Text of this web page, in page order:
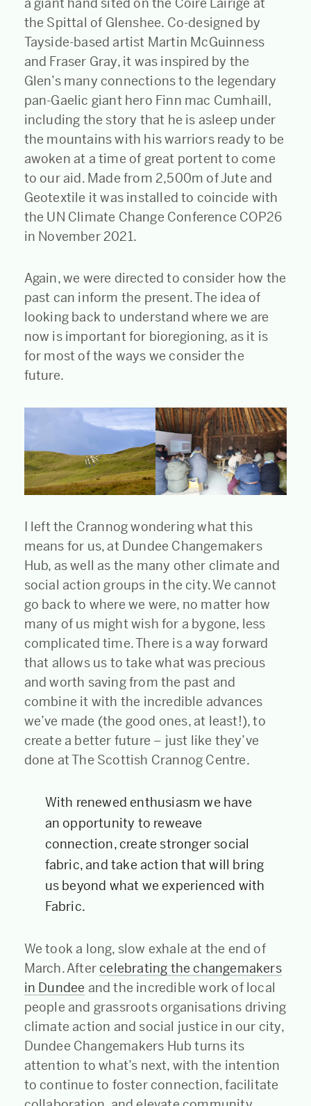
a giant hand sited on the Coire Lairige at
the Spittal of Glenshee. Co-designed by
Tayside-based artist Martin McGuinness
and Fraser Gray, it was inspired by the
Glen’s many connections to the legendary
pan-Gaelic giant hero Finn mac Cumhaill,
including the story that he is asleep under
the mountains with his warriors ready to be
awoken at a time of great portent to come
to our aid. Made from 2,500m of Jute and
Geotextile it was installed to coincide with
the UN Climate Change Conference COP26
in November 2021.
Again, we were directed to consider how the
past can inform the present. The idea of
looking back to understand where we are
now is important for bioregioning, as it is
for most of the ways we consider the
future.
I left the Crannog wondering what this
means for us, at Dundee Changemakers
Hub, as well as the many other climate and
social action groups in the city. We cannot
go back to where we were, no matter how
many of us might wish for a bygone, less
complicated time. There is a way forward
that allows us to take what was precious
and worth saving from the past and
combine it with the incredible advances
we’ve made (the good ones, at least!), to
create a better future – just like they’ve
done at The Scottish Crannog Centre.
With renewed enthusiasm we have
an opportunity to reweave
connection, create stronger social
fabric, and take action that will bring
us beyond what we experienced with
Fabric.
We took a long, slow exhale at the end of
March. Aftercelebrating the changemakers
in Dundee and the incredible work of local
people and grassroots organisations driving
climate action and social justice in our city,
Dundee Changemakers Hub turns its
attention to what’s next, with the intention
to continue to foster connection, facilitate